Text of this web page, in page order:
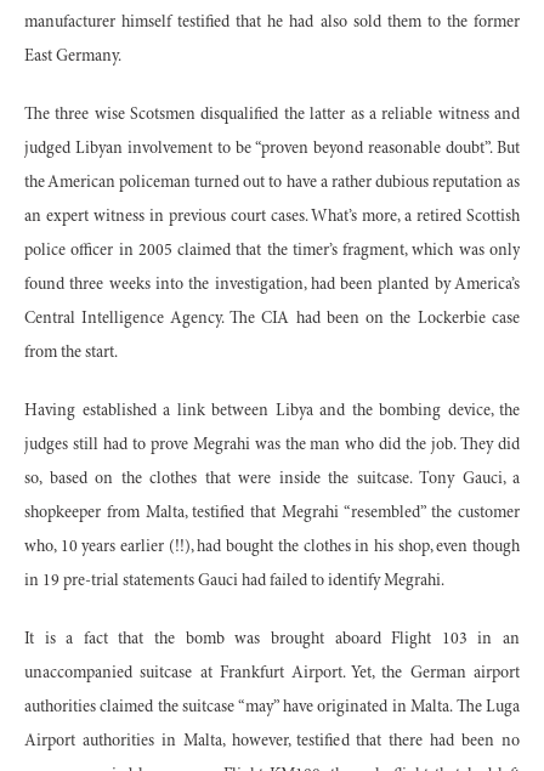
manufacturer himself testified that he had also sold them to the former
East Germany.
The three wise Scotsmen disqualified the latter as a reliable witness and
judged Libyan involvement to be “proven beyond reasonable doubt”. But
the American policeman turned out to have a rather dubious reputation as
an expert witness in previous court cases. What’s more, a retired Scottish
police officer in 2005 claimed that the timer’s fragment, which was only
found three weeks into the investigation, had been planted by America’s
Central Intelligence Agency. The CIA had been on the Lockerbie case
from the start.
Having established a link between Libya and the bombing device, the
judges still had to prove Megrahi was the man who did the job. They did
so, based on the clothes that were inside the suitcase. Tony Gauci, a
shopkeeper from Malta, testified that Megrahi “resembled” the customer
who, 10 years earlier (!!), had bought the clothes in his shop, even though
in 19 pre-trial statements Gauci had failed to identify Megrahi.
It is a fact that the bomb was brought aboard Flight 103 in an
unaccompanied suitcase at Frankfurt Airport. Yet, the German airport
authorities claimed the suitcase “may” have originated in Malta. The Luga
Airport authorities in Malta, however, testified that there had been no